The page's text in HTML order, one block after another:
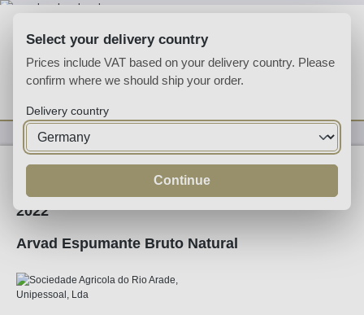
You have 0 wishlist
Sparkling
2022
Arvad Espumante Bruto Natural
Select your delivery country
Prices include VAT based on your delivery country. Please
confirm where we should ship your order.
Delivery country
Continue